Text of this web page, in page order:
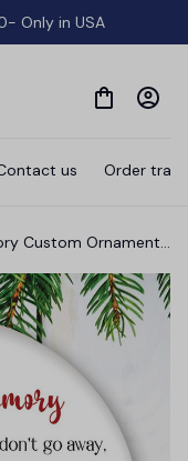
Only in USA
us Order
Custom Ornament